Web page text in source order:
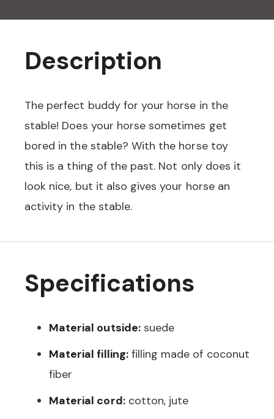
Description
The perfect buddy for your horse in the
stable! Does your horse sometimes get
bored in the stable? With the horse toy
this is a thing of the past. Not only does it
look nice, but it also gives your horse an
activity in the stable.
Specifications
Material outside:suede
Material filling:filling made of coconut
fiber
Material cord:cotton, jute